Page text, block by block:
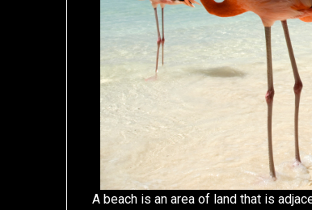
A beach is an area of land that is